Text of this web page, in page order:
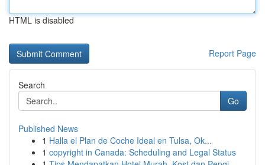
HTML is disabled
Report Page
Search
Go
Published News
1 Halla el Plan de Coche Ideal en Tulsa, Ok...
1 copyright in Canada: Scheduling and Legal Status